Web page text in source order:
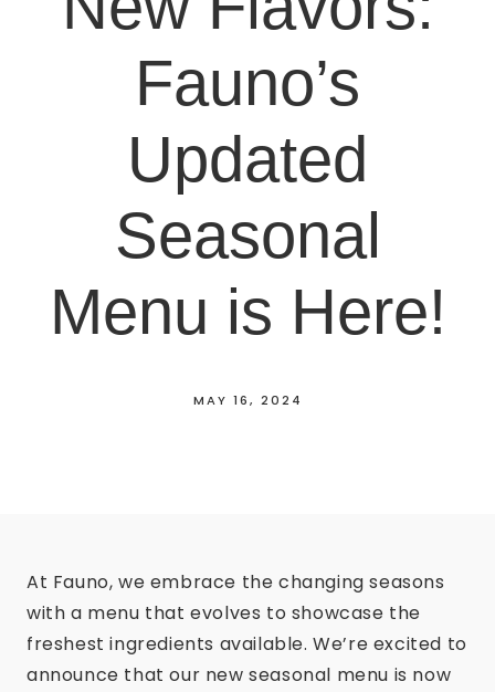
Fauno’s
Updated
Seasonal
Menu is Here!
MAY 16, 2024
At Fauno, we embrace the changing seasons
with a menu that evolves to showcase the
freshest ingredients available. We’re excited to
announce that our new seasonal menu is now